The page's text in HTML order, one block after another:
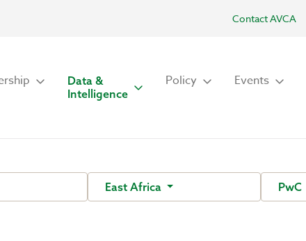
Contact AVCA
Data &
Intelligence
Policy Events
East Africa PwC